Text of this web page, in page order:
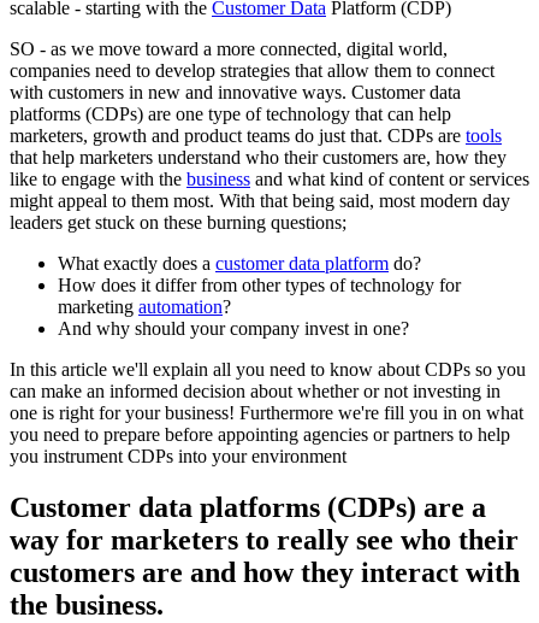
scalable - starting with the Customer Data Platform (CDP)
SO - as we move toward a more connected, digital world,
companies need to develop strategies that allow them to connect
with customers in new and innovative ways. Customer data
platforms (CDPs) are one type of technology that can help
marketers, growth and product teams do just that. CDPs are tools
that help marketers understand who their customers are, how they
like to engage with the business and what kind of content or services
might appeal to them most. With that being said, most modern day
leaders get stuck on these burning questions;
What exactly does a customer data platform do?
How does it differ from other types of technology for
marketing automation?
And why should your company invest in one?
In this article we'll explain all you need to know about CDPs so you
can make an informed decision about whether or not investing in
one is right for your business! Furthermore we're fill you in on what
you need to prepare before appointing agencies or partners to help
you instrument CDPs into your environment
Customer data platforms (CDPs) are a
way for marketers to really see who their
customers are and how they interact with
the business.